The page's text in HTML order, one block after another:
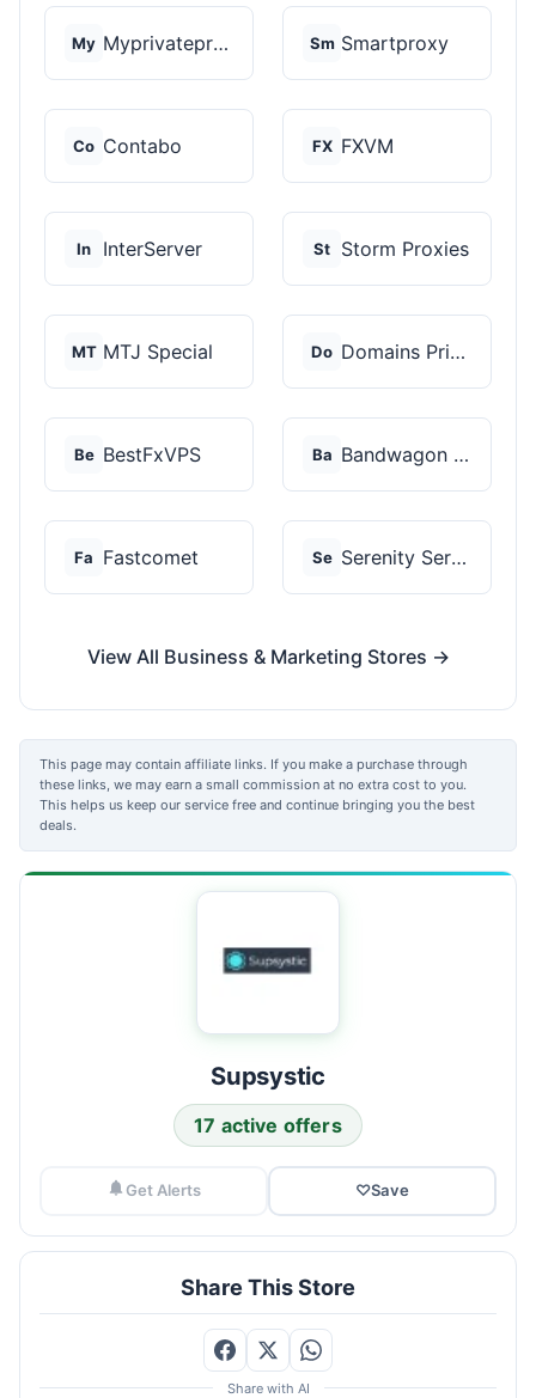
My Myprivateproxy Sm Smartproxy
Co Contabo FX FXVM
In InterServer St Storm Proxies
MT MTJ Special Do Domains Priced Right
Be BestFxVPS Ba Bandwagon Host
Fa Fastcomet Se Serenity Servers
View All Business & Marketing Stores →
This page may contain affiliate links. If you make a purchase through
these links, we may earn a small commission at no extra cost to you.
This helps us keep our service free and continue bringing you the best
deals.
Supsystic
17 active offers
Get Alerts ♡Save
Share This Store
Share with AI